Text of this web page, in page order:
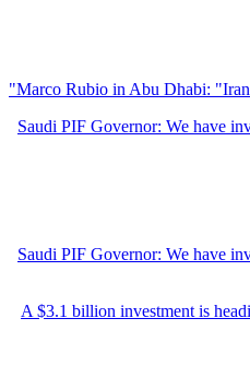
Marco Rubio in Abu Dhabi:
Saudi PIF Governor: We have
Saudi PIF Governor: We have
A $3.1 billion investment is